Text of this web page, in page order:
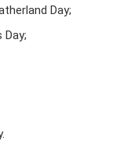
Day;